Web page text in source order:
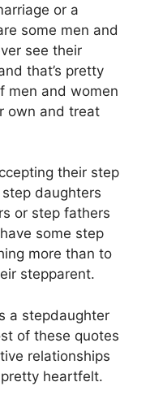
or a
some men and
see their
that’s pretty
men and women
own and treat
their step
daughters
or step fathers
some step
more than to
stepparent.
a stepdaughter
of these quotes
relationships
heartfelt.